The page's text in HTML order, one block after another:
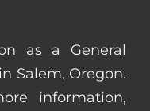
as a General
Salem, Oregon.
information,